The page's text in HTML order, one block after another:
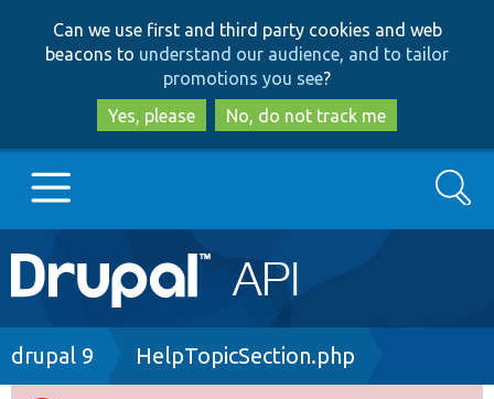
to
main
content
to
search
Can we use first and third party cookies and web
beacons to understand our audience, and to tailor
promotions you see?
Yes, please
No, do not track me
Main
navigation
Go to Drupal.org
Search
Breadcrumb
drupal 9 HelpTopicSection.php